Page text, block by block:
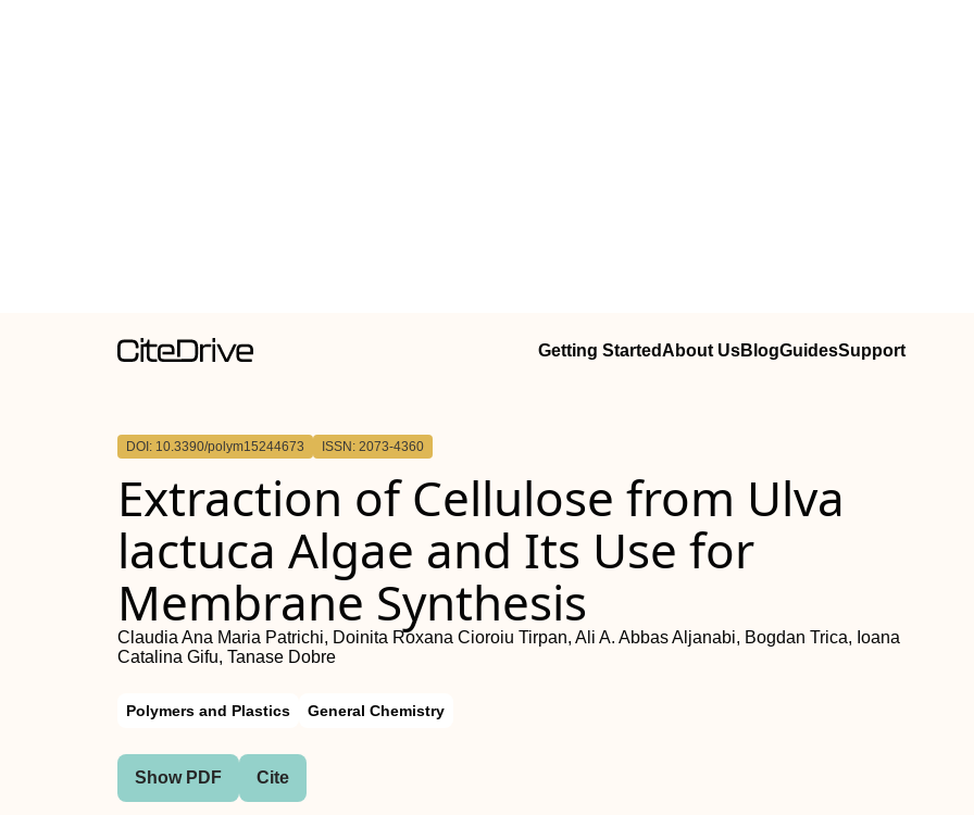
Getting StartedAbout UsBlogGuidesSupport
DOI: 10.3390/polym15244673 ISSN: 2073-4360
Extraction of Cellulose from Ulva
lactuca Algae and Its Use for
Membrane Synthesis
Claudia Ana Maria Patrichi, Doinita Roxana Cioroiu Tirpan, Ali A. Abbas Aljanabi, Bogdan Trica, Ioana
Catalina Gifu, Tanase Dobre
Polymers and Plastics General Chemistry
Show PDF Cite